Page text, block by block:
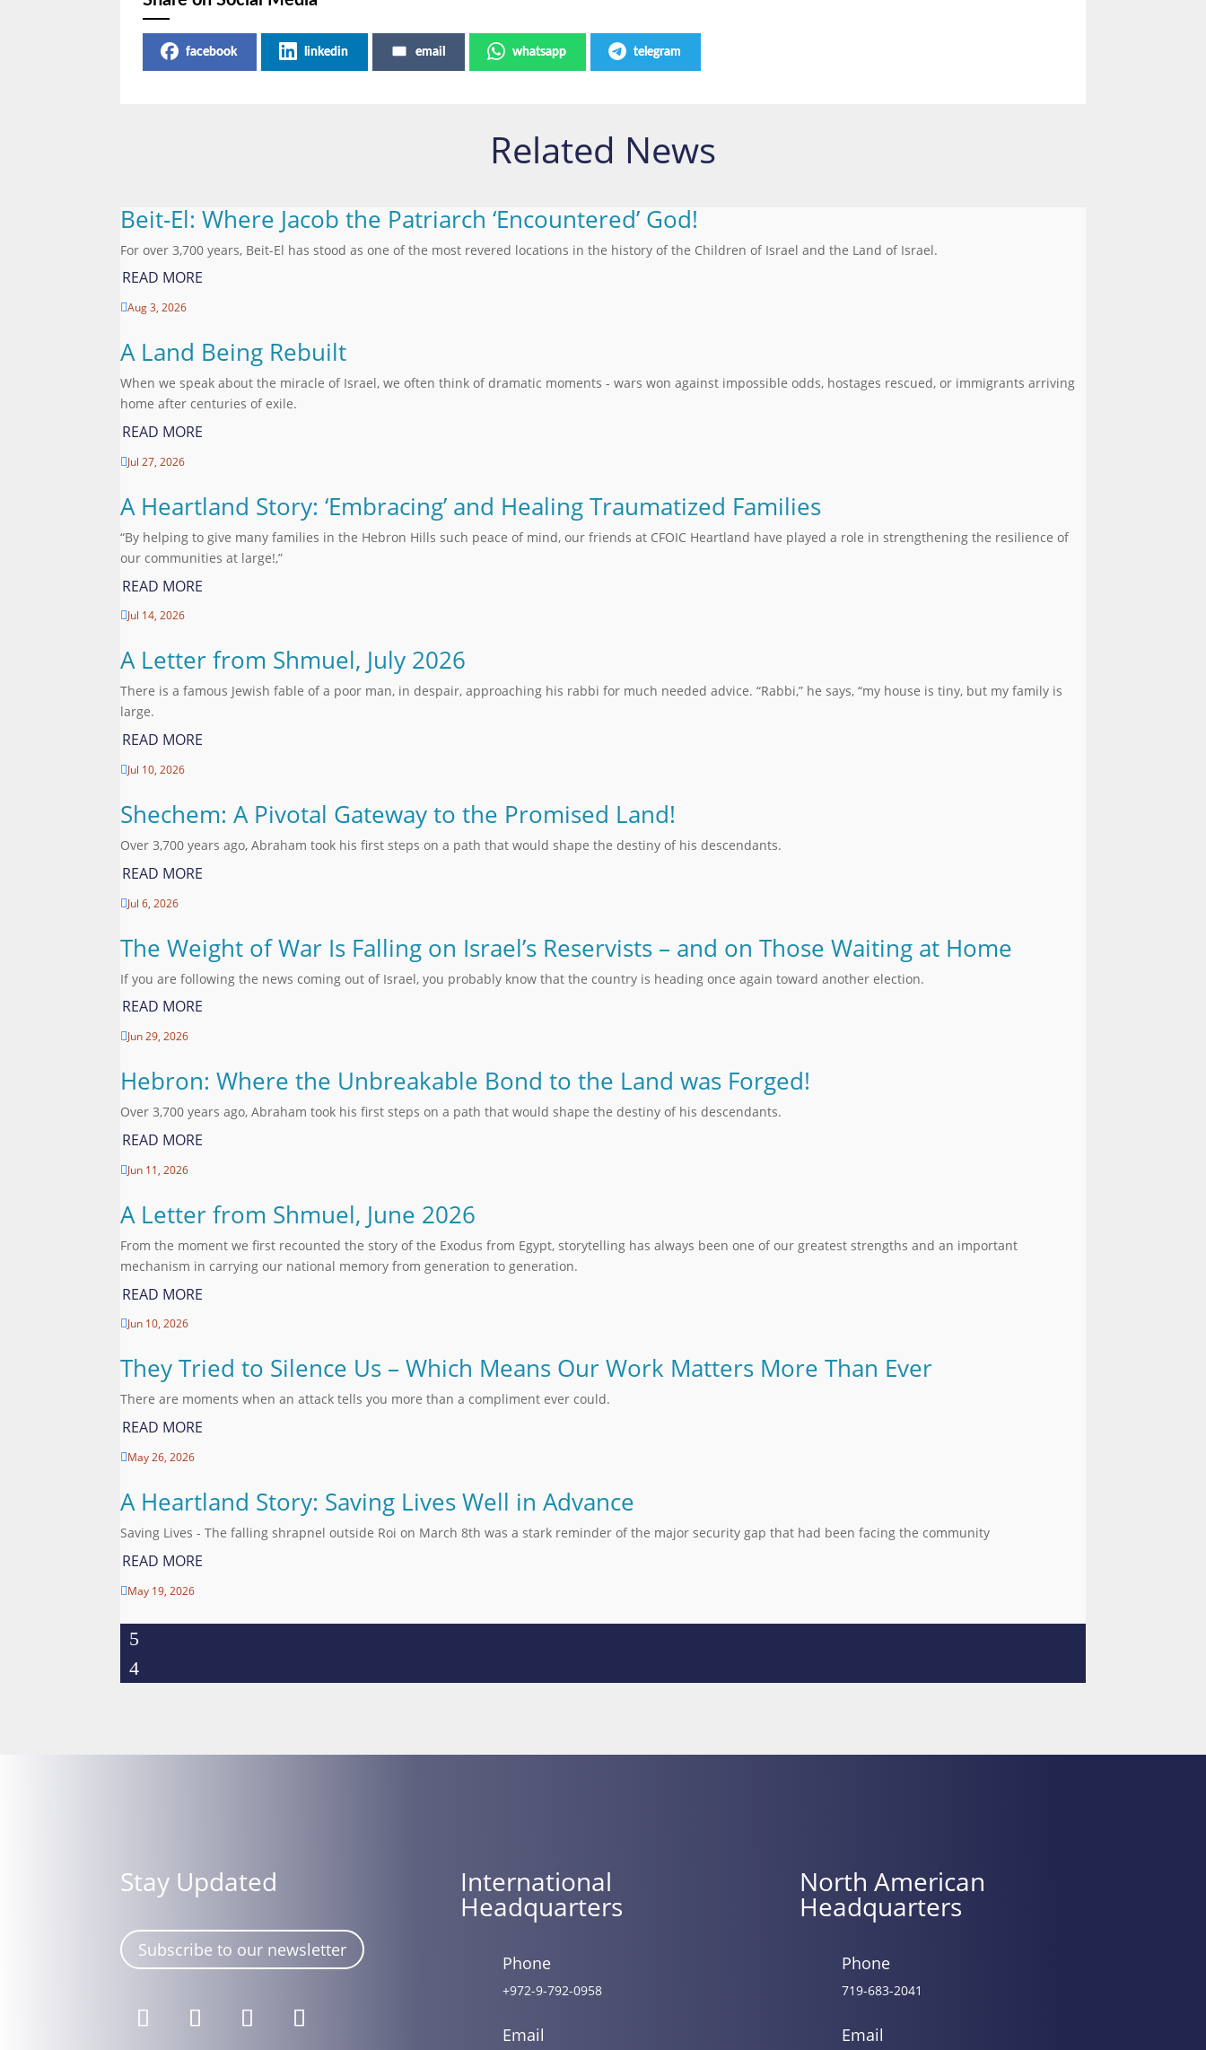
facebook linkedin email whatsapp telegram
Related News
Beit-El: Where Jacob the Patriarch ‘Encountered’ God!
For over 3,700 years, Beit-El has stood as one of the most revered locations in the history of the Children of Israel and the Land of Israel.
READ MORE
Aug 3, 2026
A Land Being Rebuilt
When we speak about the miracle of Israel, we often think of dramatic moments - wars won against impossible odds, hostages rescued, or immigrants arriving
home after centuries of exile.
READ MORE
Jul 27, 2026
A Heartland Story: ‘Embracing’ and Healing Traumatized Families
“By helping to give many families in the Hebron Hills such peace of mind, our friends at CFOIC Heartland have played a role in strengthening the resilience of
our communities at large!,”
READ MORE
Jul 14, 2026
A Letter from Shmuel, July 2026
There is a famous Jewish fable of a poor man, in despair, approaching his rabbi for much needed advice. “Rabbi,” he says, “my house is tiny, but my family is
large.
READ MORE
Jul 10, 2026
Shechem: A Pivotal Gateway to the Promised Land!
Over 3,700 years ago, Abraham took his first steps on a path that would shape the destiny of his descendants.
READ MORE
Jul 6, 2026
The Weight of War Is Falling on Israel’s Reservists – and on Those Waiting at Home
If you are following the news coming out of Israel, you probably know that the country is heading once again toward another election.
READ MORE
Jun 29, 2026
Hebron: Where the Unbreakable Bond to the Land was Forged!
Over 3,700 years ago, Abraham took his first steps on a path that would shape the destiny of his descendants.
READ MORE
Jun 11, 2026
A Letter from Shmuel, June 2026
From the moment we first recounted the story of the Exodus from Egypt, storytelling has always been one of our greatest strengths and an important
mechanism in carrying our national memory from generation to generation.
READ MORE
Jun 10, 2026
They Tried to Silence Us – Which Means Our Work Matters More Than Ever
There are moments when an attack tells you more than a compliment ever could.
READ MORE
May 26, 2026
A Heartland Story: Saving Lives Well in Advance
Saving Lives - The falling shrapnel outside Roi on March 8th was a stark reminder of the major security gap that had been facing the community
READ MORE
May 19, 2026
Stay Updated
Subscribe to our newsletter
International
Headquarters
Phone
+972-9-792-0958
Email
North American
Headquarters
Phone
719-683-2041
Email